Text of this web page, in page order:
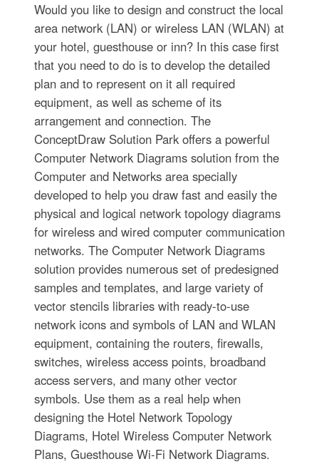
Would you like to design and construct the local
area network (LAN) or wireless LAN (WLAN) at
your hotel, guesthouse or inn? In this case first
that you need to do is to develop the detailed
plan and to represent on it all required
equipment, as well as scheme of its
arrangement and connection. The
ConceptDraw Solution Park offers a powerful
Computer Network Diagrams solution from the
Computer and Networks area specially
developed to help you draw fast and easily the
physical and logical network topology diagrams
for wireless and wired computer communication
networks. The Computer Network Diagrams
solution provides numerous set of predesigned
samples and templates, and large variety of
vector stencils libraries with ready-to-use
network icons and symbols of LAN and WLAN
equipment, containing the routers, firewalls,
switches, wireless access points, broadband
access servers, and many other vector
symbols. Use them as a real help when
designing the Hotel Network Topology
Diagrams, Hotel Wireless Computer Network
Plans, Guesthouse Wi-Fi Network Diagrams.